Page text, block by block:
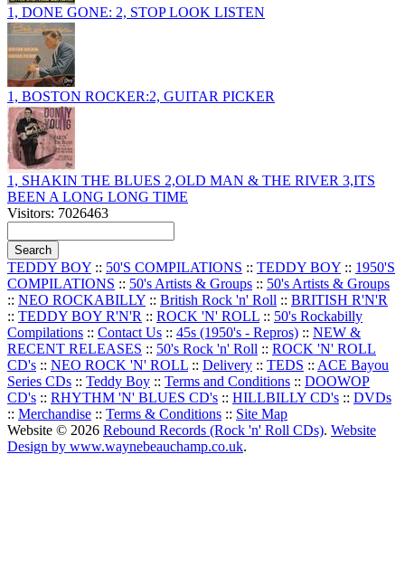
1, DONE GONE: 2, STOP LOOK LISTEN
1, BOSTON ROCKER:2, GUITAR PICKER
1, SHAKIN THE BLUES 2,OLD MAN & THE RIVER 3,ITS
BEEN A LONG LONG TIME
Visitors: 7026463
TEDDY BOY :: 50'S COMPILATIONS :: TEDDY BOY :: 1950'S
COMPILATIONS :: 50's Artists & Groups :: 50's Artists & Groups
:: NEO ROCKABILLY :: British Rock 'n' Roll :: BRITISH R'N'R
:: TEDDY BOY R'N'R :: ROCK 'N' ROLL :: 50's Rockabilly
Compilations :: Contact Us :: 45s (1950's - Repros) :: NEW &
RECENT RELEASES :: 50's Rock 'n' Roll :: ROCK 'N' ROLL
CD's :: NEO ROCK 'N' ROLL :: Delivery :: TEDS :: ACE Bayou
Series CDs :: Teddy Boy :: Terms and Conditions :: DOOWOP
CD's :: RHYTHM 'N' BLUES CD's :: HILLBILLY CD's :: DVDs
:: Merchandise :: Terms & Conditions :: Site Map
Website © 2026 Rebound Records (Rock 'n' Roll CDs). Website
Design by www.waynebeauchamp.co.uk.